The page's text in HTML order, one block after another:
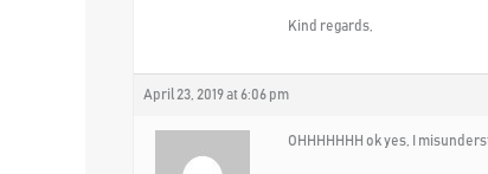
Kind regards,
April 23, 2019 at 6:06 pm
OHHHHHHH ok yes, I